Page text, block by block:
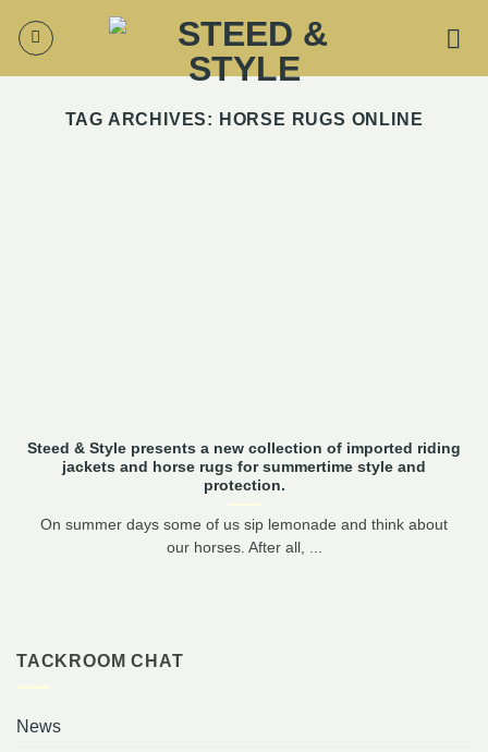
TAG ARCHIVES: HORSE RUGS ONLINE
Steed & Style presents a new collection of imported riding
jackets and horse rugs for summertime style and
protection.
On summer days some of us sip lemonade and think about
our horses. After all, ...
TACKROOM CHAT
News